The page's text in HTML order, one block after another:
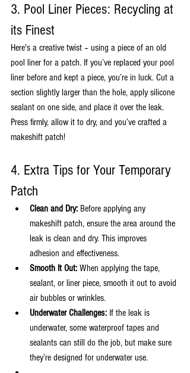
3. Pool Liner Pieces: Recycling at
its Finest
Here's a creative twist – using a piece of an old
pool liner for a patch. If you’ve replaced your pool
liner before and kept a piece, you’re in luck. Cut a
section slightly larger than the hole, apply silicone
sealant on one side, and place it over the leak.
Press firmly, allow it to dry, and you’ve crafted a
makeshift patch!
4. Extra Tips for Your Temporary
Patch
Clean and Dry: Before applying any
makeshift patch, ensure the area around the
leak is clean and dry. This improves
adhesion and effectiveness.
Smooth It Out: When applying the tape,
sealant, or liner piece, smooth it out to avoid
air bubbles or wrinkles.
Underwater Challenges: If the leak is
underwater, some waterproof tapes and
sealants can still do the job, but make sure
they’re designed for underwater use.